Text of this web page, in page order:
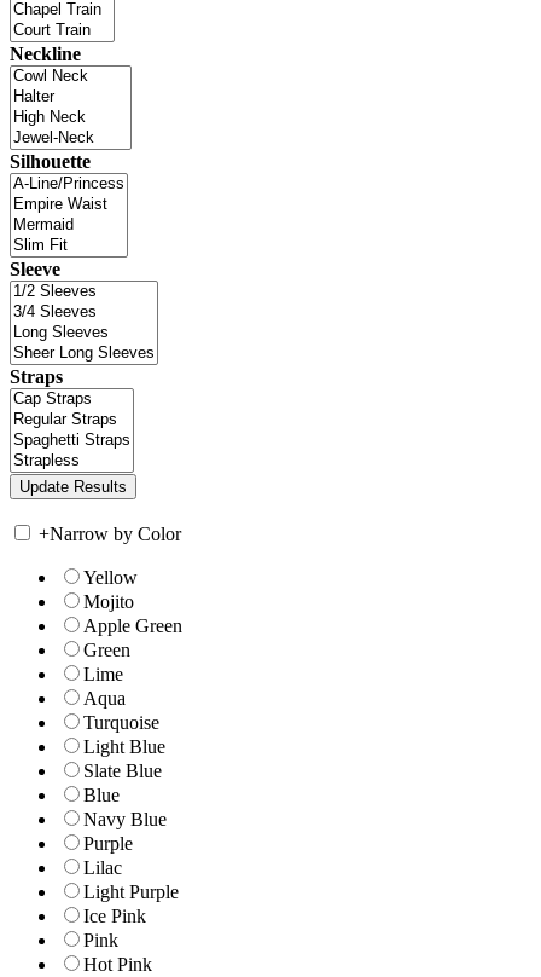
Neckline
Silhouette
Sleeve
Straps
+Narrow by Color
Yellow
Mojito
Apple Green
Green
Lime
Aqua
Turquoise
Light Blue
Slate Blue
Blue
Navy Blue
Purple
Lilac
Light Purple
Ice Pink
Pink
Hot Pink